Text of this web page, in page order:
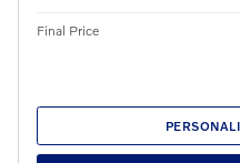
Final Price